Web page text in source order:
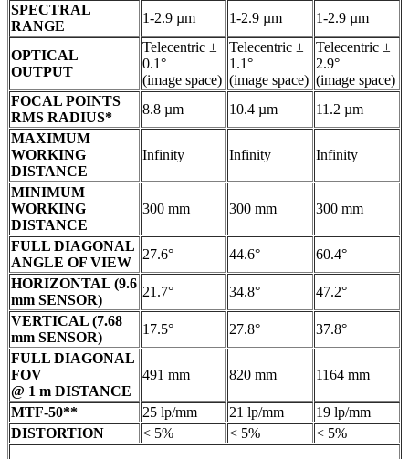
SPECTRAL
RANGE
1-2.9 µm 1-2.9 µm 1-2.9 µm
OPTICAL
OUTPUT
Telecentric ±
0.1°
(image space)
Telecentric ±
1.1°
(image space)
Telecentric ±
2.9°
(image space)
FOCAL POINTS
RMS RADIUS*
8.8 µm 10.4 µm
11.2 µm
MAXIMUM
WORKING
DISTANCE
Infinity Infinity Infinity
MINIMUM
WORKING
DISTANCE
300 mm 300 mm 300 mm
FULL DIAGONAL
ANGLE OF VIEW
27.6° 44.6°
60.4°
HORIZONTAL (9.6
mm SENSOR)
21.7° 34.8°
47.2°
VERTICAL (7.68
mm SENSOR)
17.5° 27.8°
37.8°
FULL DIAGONAL
FOV
@ 1 m DISTANCE
491 mm 820 mm 1164 mm
MTF-50** 25 lp/mm 21 lp/mm
19 lp/mm
DISTORTION
< 5% < 5% < 5%